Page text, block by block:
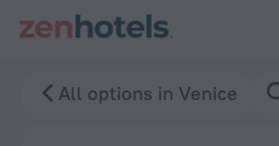
All options in Venice
City Apartments - Tintoretto in